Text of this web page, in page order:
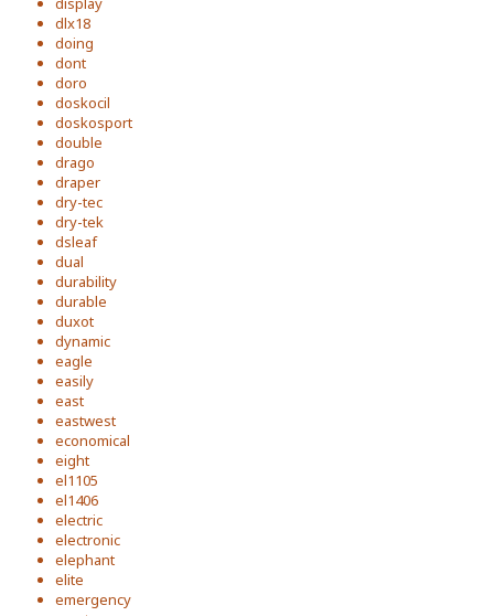
dlx18
doing
dont
doro
doskocil
doskosport
double
drago
draper
dry-tec
dry-tek
dsleaf
dual
durability
durable
duxot
dynamic
eagle
easily
east
eastwest
economical
eight
el1105
el1406
electric
electronic
elephant
elite
emergency